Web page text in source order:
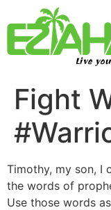
Live
Fight
Timothy, my son, I
the words of
Use those words